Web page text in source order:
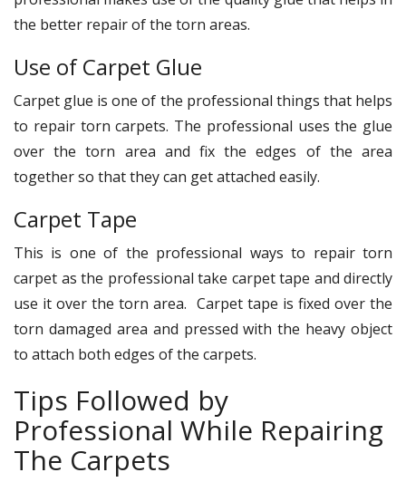
the better repair of the torn areas.
Use of Carpet Glue
Carpet glue is one of the professional things that helps
to repair torn carpets. The professional uses the glue
over the torn area and fix the edges of the area
together so that they can get attached easily.
Carpet Tape
This is one of the professional ways to repair torn
carpet as the professional take carpet tape and directly
use it over the torn area. Carpet tape is fixed over the
torn damaged area and pressed with the heavy object
to attach both edges of the carpets.
Tips Followed by
Professional While Repairing
The Carpets